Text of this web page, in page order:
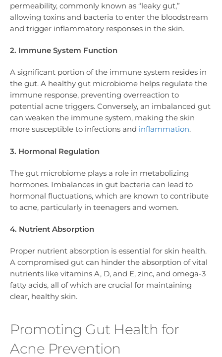
permeability, commonly known as “leaky gut,”
allowing toxins and bacteria to enter the bloodstream
and trigger inflammatory responses in the skin.
2. Immune System Function
A significant portion of the immune system resides in
the gut. A healthy gut microbiome helps regulate the
immune response, preventing overreaction to
potential acne triggers. Conversely, an imbalanced gut
can weaken the immune system, making the skin
more susceptible to infections and inflammation.
3. Hormonal Regulation
The gut microbiome plays a role in metabolizing
hormones. Imbalances in gut bacteria can lead to
hormonal fluctuations, which are known to contribute
to acne, particularly in teenagers and women.
4. Nutrient Absorption
Proper nutrient absorption is essential for skin health.
A compromised gut can hinder the absorption of vital
nutrients like vitamins A, D, and E, zinc, and omega-3
fatty acids, all of which are crucial for maintaining
clear, healthy skin.
Promoting Gut Health for
Acne Prevention